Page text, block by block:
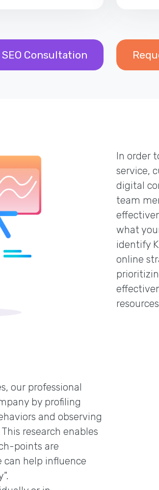
Consultation
In order
service,
digital
team
what
identify
online
our professional
by profiling
and observing
research enables
points are
can help influence